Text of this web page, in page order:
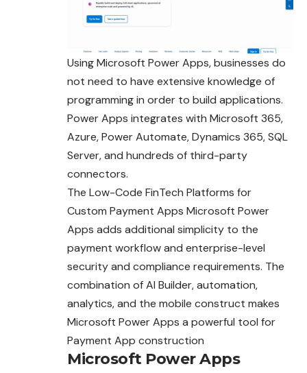
Using Microsoft Power Apps, businesses do
not need to have extensive knowledge of
programming in order to build applications.
Power Apps integrates with Microsoft 365,
Azure, Power Automate, Dynamics 365, SQL
Server, and hundreds of third-party
connectors.
The Low-Code FinTech Platforms for
Custom Payment Apps Microsoft Power
Apps adds additional simplicity to the
payment workflow and enterprise-level
security and compliance requirements. The
combination of AI Builder, automation,
analytics, and the mobile construct makes
Microsoft Power Apps a powerful tool for
Payment App construction
Microsoft Power Apps